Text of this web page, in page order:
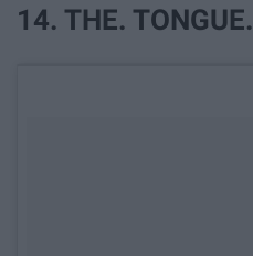
14. THE. TONGUE.